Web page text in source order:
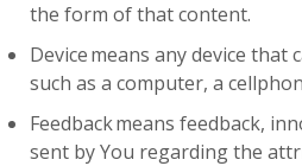
the form of that content.
Device means any device that
such as a computer, a
Feedback means feedback,
sent by You regarding the